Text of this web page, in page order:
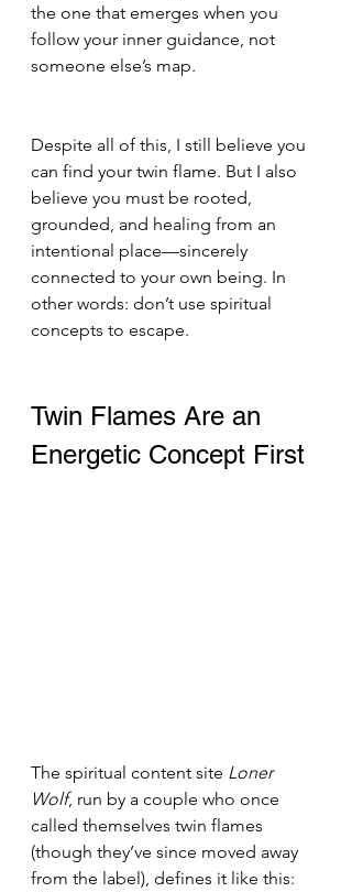
the one that emerges when you
follow your inner guidance, not
someone else’s map.
Despite all of this, I still believe you
can find your twin flame. But I also
believe you must be rooted,
grounded, and healing from an
intentional place—sincerely
connected to your own being. In
other words: don’t use spiritual
concepts to escape.
Twin Flames Are an
Energetic Concept First
The spiritual content site Loner
Wolf, run by a couple who once
called themselves twin flames
(though they’ve since moved away
from the label), defines it like this: